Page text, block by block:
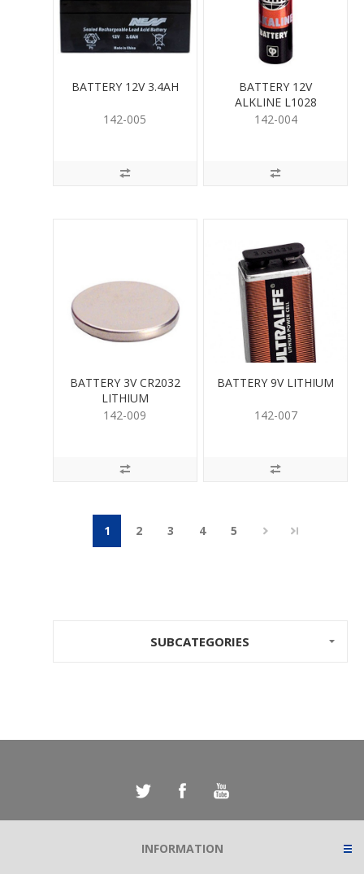
BATTERY 12V 3.4AH
142-005
BATTERY 12V
ALKLINE L1028
142-004
BATTERY 3V CR2032
LITHIUM
142-009
BATTERY 9V LITHIUM
142-007
1 2 3 4 5
SUBCATEGORIES
INFORMATION